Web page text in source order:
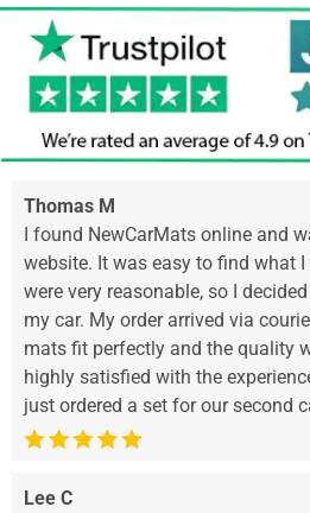
Thomas M
I found NewCarMats online and
website. It was easy to find what I
were very reasonable, so I
my car. My order arrived via
mats fit perfectly and the quality
highly satisfied with the
just ordered a set for our second
Lee C